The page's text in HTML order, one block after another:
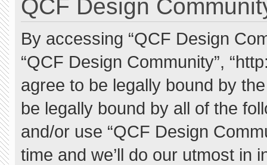
QCF Design
By accessing “QCF Design
“QCF Design Community”,
agree to be legally bound by
be legally bound by all of the
and/or use “QCF Design
time and we’ll do our utmost in